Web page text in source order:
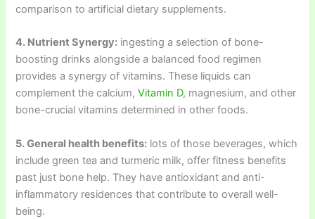
comparison to artificial dietary supplements.
4. Nutrient Synergy: ingesting a selection of bone-
boosting drinks alongside a balanced food regimen
provides a synergy of vitamins. These liquids can
complement the calcium,Vitamin D, magnesium, and other
bone-crucial vitamins determined in other foods.
5. General health benefits: lots of those beverages, which
include green tea and turmeric milk, offer fitness benefits
past just bone help. They have antioxidant and anti-
inflammatory residences that contribute to overall well-
being.